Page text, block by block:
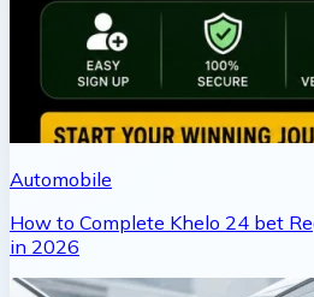
Automobile
How to Complete Khelo 24 bet
in 2026